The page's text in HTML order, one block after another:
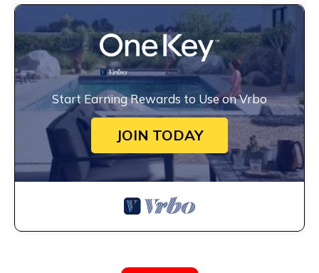
Start Earning Rewards to Use on Vrbo
JOIN TODAY